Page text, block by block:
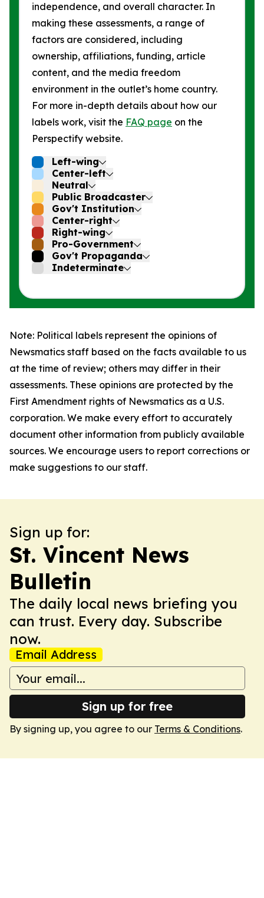
independence, and overall character. In
making these assessments, a range of
factors are considered, including
ownership, affiliations, funding, article
content, and the media freedom
environment in the outlet’s home country.
For more in-depth details about how our
labels work, visit the FAQ page on the
Perspectify website.
Left-wing
Center-left
Neutral
Public Broadcaster
Gov't Institution
Center-right
Right-wing
Pro-Government
Gov't Propaganda
Indeterminate
Note: Political labels represent the opinions of
Newsmatics staff based on the facts available to us
at the time of review; others may differ in their
assessments. These opinions are protected by the
First Amendment rights of Newsmatics as a U.S.
corporation. We make every effort to accurately
document other information from publicly available
sources. We encourage users to report corrections or
make suggestions to our staff.
Sign up for:
St. Vincent News
Bulletin
The daily local news briefing you
can trust. Every day. Subscribe
now.
Email Address
Sign up for free
By signing up, you agree to our Terms & Conditions.